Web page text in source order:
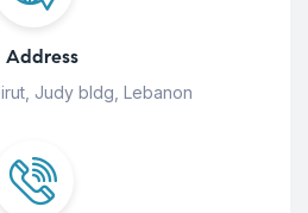
Address
Judy bldg, Lebanon